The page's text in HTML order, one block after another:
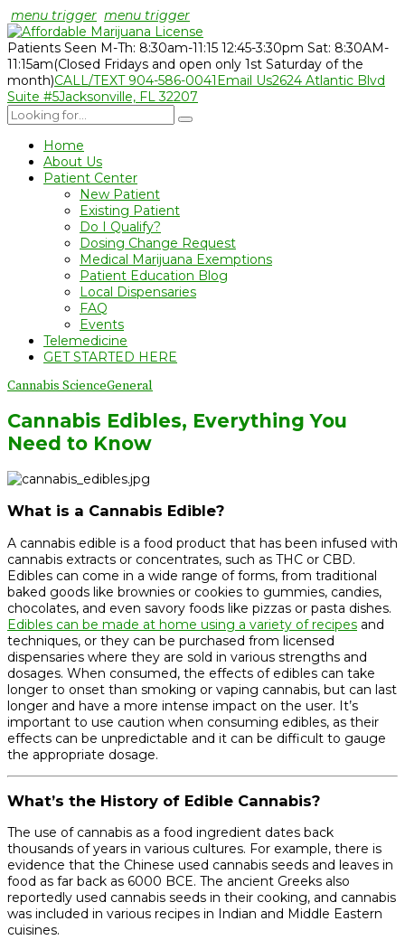
menu trigger menu trigger
Patients Seen M-Th: 8:30am-11:15 12:45-3:30pm Sat: 8:30AM-
11:15am(Closed Fridays and open only 1st Saturday of the
month)CALL/TEXT 904-586-0041Email Us2624 Atlantic Blvd
Suite #5Jacksonville, FL 32207
Home
About Us
Patient Center
New Patient
Existing Patient
Do I Qualify?
Dosing Change Request
Medical Marijuana Exemptions
Patient Education Blog
Local Dispensaries
FAQ
Events
Telemedicine
GET STARTED HERE
Cannabis ScienceGeneral
Cannabis Edibles, Everything You
Need to Know
What is a Cannabis Edible?
A cannabis edible is a food product that has been infused with
cannabis extracts or concentrates, such as THC or CBD.
Edibles can come in a wide range of forms, from traditional
baked goods like brownies or cookies to gummies, candies,
chocolates, and even savory foods like pizzas or pasta dishes.
Edibles can be made at home using a variety of recipes and
techniques, or they can be purchased from licensed
dispensaries where they are sold in various strengths and
dosages. When consumed, the effects of edibles can take
longer to onset than smoking or vaping cannabis, but can last
longer and have a more intense impact on the user. It’s
important to use caution when consuming edibles, as their
effects can be unpredictable and it can be difficult to gauge
the appropriate dosage.
What’s the History of Edible Cannabis?
The use of cannabis as a food ingredient dates back
thousands of years in various cultures. For example, there is
evidence that the Chinese used cannabis seeds and leaves in
food as far back as 6000 BCE. The ancient Greeks also
reportedly used cannabis seeds in their cooking, and cannabis
was included in various recipes in Indian and Middle Eastern
cuisines.